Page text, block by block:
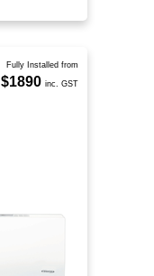
Fully Installed from
$1890 inc. GST